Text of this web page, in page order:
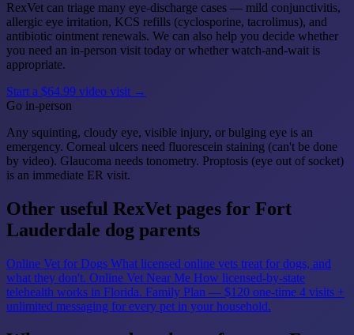
RexVet can triage many eye-discharge cases — mild conjunctivitis,
allergic eye irritation, KCS refills (cyclosporine, tacrolimus), and
antibiotic ointment renewals. We can also help you decide whether
you need an in-person visit today or whether watch-and-wait is
appropriate.
Start a $64.99 video visit →
Go in-person
Any squinting, cloudy eye, visible injury, or bulging eye is an
emergency. Corneal ulcers need fluorescein staining (can't be done
by video). Glaucoma needs tonometry. Proptosis (eye out of socket)
is an immediate ER visit.
Other useful RexVet pages for Fort
Lauderdale dog parents
Online Vet for Dogs What licensed online vets treat for dogs, and
what they don't. Online Vet Near Me How licensed-by-state
telehealth works in Florida. Family Plan — $120 one-time 4 visits +
unlimited messaging for every pet in your household.